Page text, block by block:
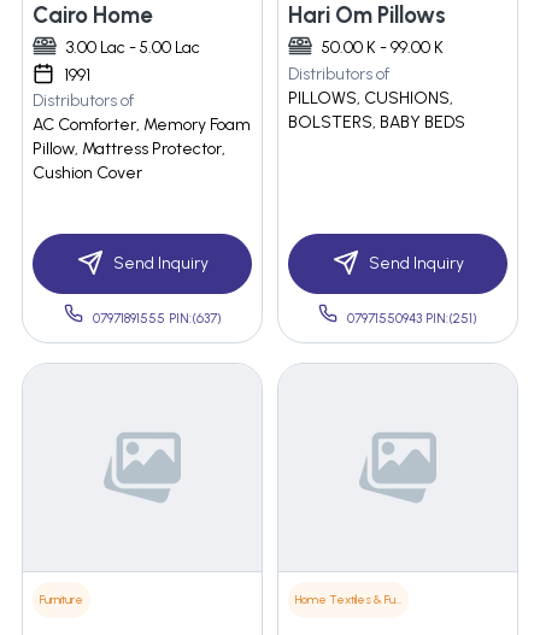
Cairo Home
3.00 Lac - 5.00 Lac
1991
Distributors of
AC Comforter, Memory Foam
Pillow, Mattress Protector,
Cushion Cover
Send Inquiry
07971891555 PIN:(637)
Hari Om Pillows
50.00 K - 99.00 K
Distributors of
PILLOWS, CUSHIONS,
BOLSTERS, BABY BEDS
Send Inquiry
07971550943 PIN:(251)
Furniture Home Textiles & Furnishings